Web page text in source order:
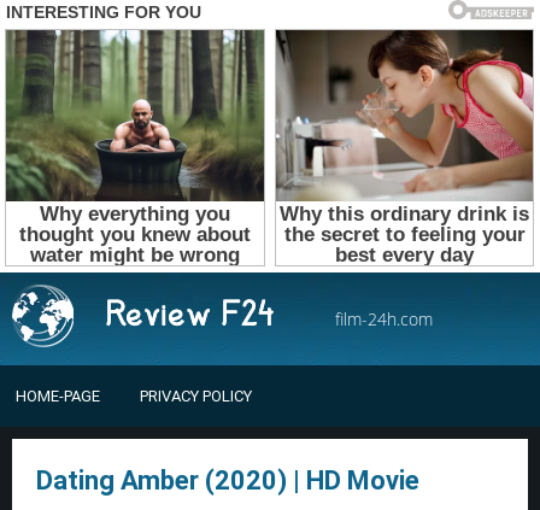
film-24h.com
HOME-PAGE PRIVACY POLICY
Dating Amber (2020) | HD Movie